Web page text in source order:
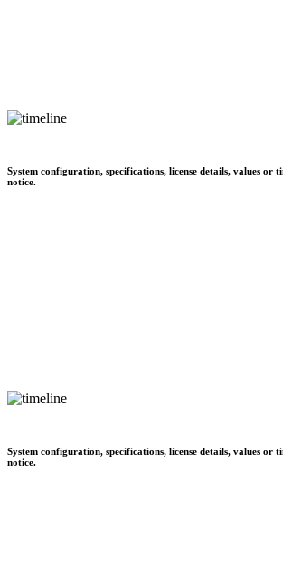
System configuration, specifications, license details, values or
notice.
System configuration, specifications, license details, values or
notice.